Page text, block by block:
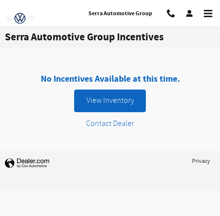
Serra Automotive Group
Serra Automotive Group Incentives
No Incentives Available at this time.
View Inventory
Contact Dealer
Privacy